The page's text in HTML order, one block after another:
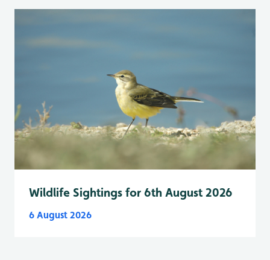
Wildlife Sightings for 6th August 2026
6 August 2026